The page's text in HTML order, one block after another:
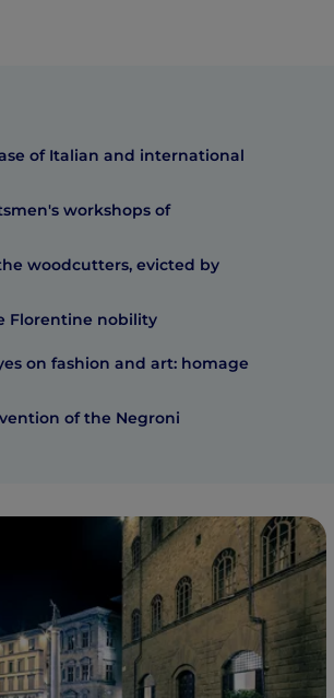
of Italian and international
workshops of
woodcutters, evicted by
Florentine nobility
on fashion and art: homage
of the Negroni